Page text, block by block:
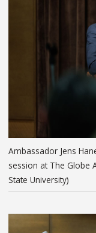
Ambassador Jens
session at The Globe
State University)